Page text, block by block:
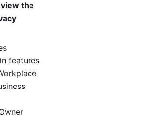
the
features